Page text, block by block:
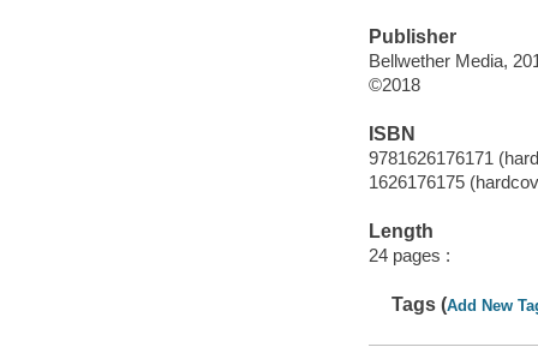
Publisher
Bellwether Media,
©2018
ISBN
9781626176171
1626176175
Length
24 pages :
Tags (Add New